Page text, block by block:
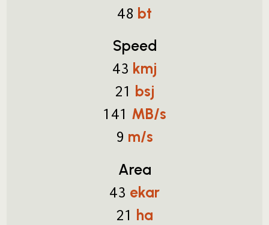
48 bt
Speed
43 kmj
21 bsj
141 MB/s
9 m/s
Area
43 ekar
21 ha